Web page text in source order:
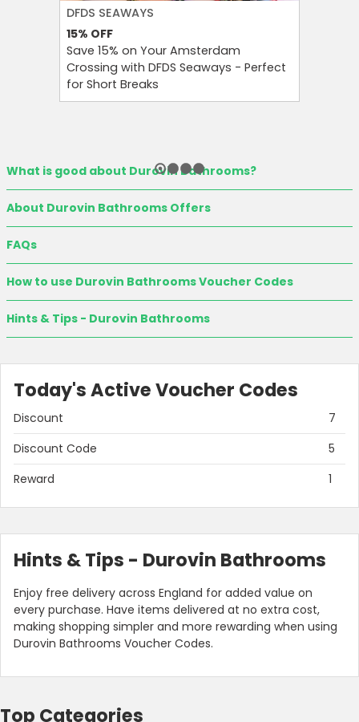
DFDS SEAWAYS
15% OFF
Save 15% on Your Amsterdam
Crossing with DFDS Seaways - Perfect
for Short Breaks
What is good about Durovin Bathrooms?
About Durovin Bathrooms Offers
FAQs
How to use Durovin Bathrooms Voucher Codes
Hints & Tips - Durovin Bathrooms
Today's Active Voucher Codes
Discount
7
Discount Code
5
Reward
1
Hints & Tips - Durovin Bathrooms
Enjoy free delivery across England for added value on
every purchase. Have items delivered at no extra cost,
making shopping simpler and more rewarding when using
Durovin Bathrooms Voucher Codes.
Top Categories